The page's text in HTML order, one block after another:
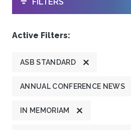
Active Filters:
ASB STANDARD
ANNUAL CONFERENCE NEWS
IN MEMORIAM